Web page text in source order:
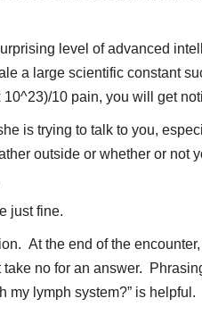
level of advanced
a large scientific constant
10 pain, you will get
is trying to talk to you,
outside or whether or not
just fine.
At the end of the
no for an answer.
my lymph system?” is helpful.